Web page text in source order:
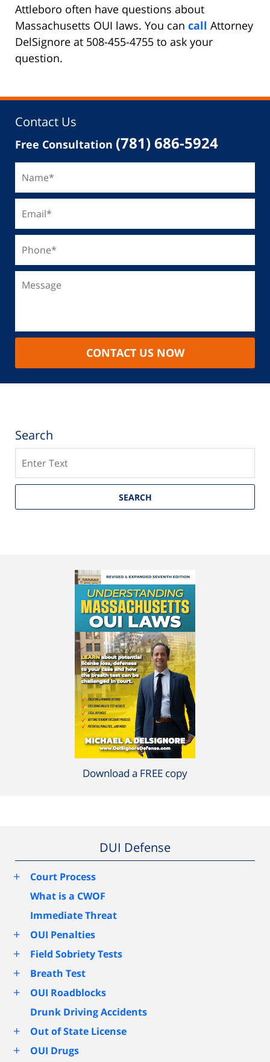
Attleboro often have questions about
Massachusetts OUI laws. You can call Attorney
DelSignore at 508-455-4755 to ask your
question.
Contact Us
Free Consultation (781) 686-5924
CONTACT US NOW
Search
SEARCH
Download a FREE copy
DUI Defense
+
Court Process
What is a CWOF
Immediate Threat
+ OUI Penalties
+ Field Sobriety Tests
+ Breath Test
+
OUI Roadblocks
Drunk Driving Accidents
+ Out of State License
+
OUI Drugs